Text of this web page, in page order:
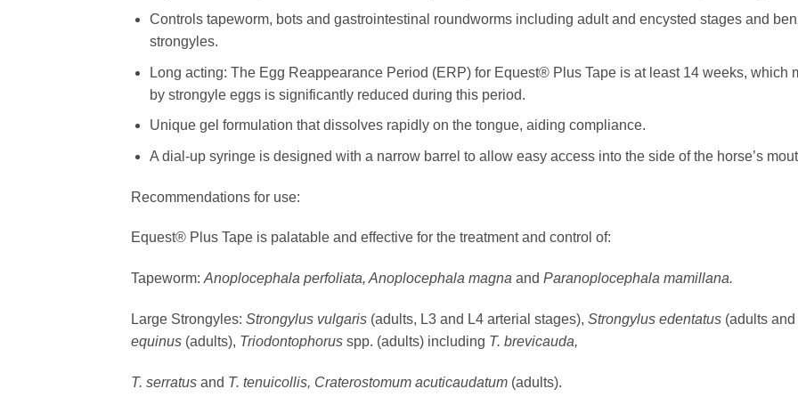
Controls tapeworm, bots and gastrointestinal roundworms including adult and encysted stages and
strongyles.
Long acting: The Egg Reappearance Period (ERP) for Equest® Plus Tape is at least 14 weeks, which
by strongyle eggs is significantly reduced during this period.
Unique gel formulation that dissolves rapidly on the tongue, aiding compliance.
A dial-up syringe is designed with a narrow barrel to allow easy access into the side of the horse’s
Recommendations for use:
Equest® Plus Tape is palatable and effective for the treatment and control of:
Tapeworm: Anoplocephala perfoliata, Anoplocephala magna and Paranoplocephala mamillana.
Large Strongyles: Strongylus vulgaris (adults, L3 and L4 arterial stages), Strongylus edentatus (adults
equinus (adults), Triodontophorus spp. (adults) including T. brevicauda,
T. serratus and T. tenuicollis, Craterostomum acuticaudatum (adults).